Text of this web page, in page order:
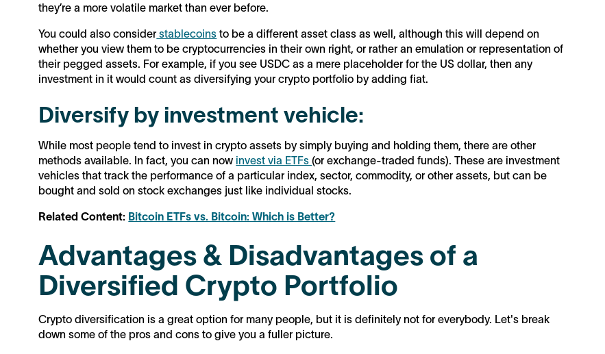
they’re a more volatile market than ever before.
You could also considerstablecoins to be a different asset class as well, although this will depend on
whether you view them to be cryptocurrencies in their own right, or rather an emulation or representation of
their pegged assets. For example, if you see USDC as a mere placeholder for the US dollar, then any
investment in it would count as diversifying your crypto portfolio by adding fiat.
Diversify by investment vehicle:
While most people tend to invest in crypto assets by simply buying and holding them, there are other
methods available. In fact, you can now invest via ETFs(or exchange-traded funds). These are investment
vehicles that track the performance of a particular index, sector, commodity, or other assets, but can be
bought and sold on stock exchanges just like individual stocks.
Related Content: Bitcoin ETFs vs. Bitcoin: Which is Better?
Advantages & Disadvantages of a
Diversified Crypto Portfolio
Crypto diversification is a great option for many people, but it is definitely not for everybody. Let's break
down some of the pros and cons to give you a fuller picture.